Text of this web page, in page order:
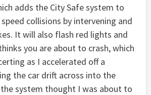
adds the City Safe system to
collisions by intervening and
It will also flash red lights and
you are about to crash, which
as I accelerated off a
the car drift across into the
system thought I was about to